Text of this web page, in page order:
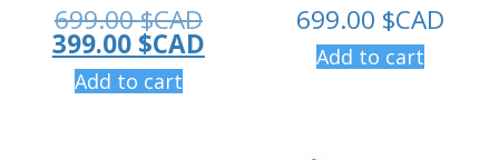
699.00$CADOriginal
price
was:
399.00 $CADCurrent
price
Add to cart
699.00 $CAD
Add to cart